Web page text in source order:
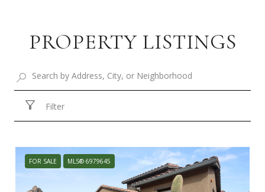
PROPERTY LISTINGS
Filter
FOR SALE MLS® 6979645